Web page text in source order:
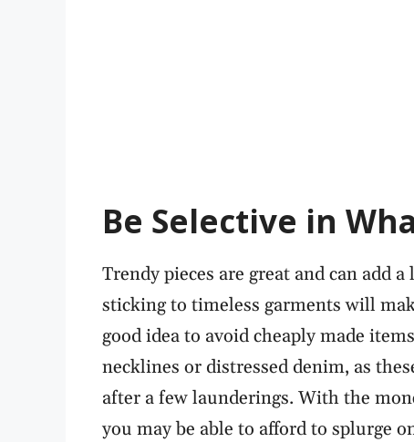
Be Selective in
Trendy pieces are great and can add
sticking to timeless garments will
good idea to avoid cheaply made
necklines or distressed denim, as
after a few launderings. With the
you may be able to afford to splurge